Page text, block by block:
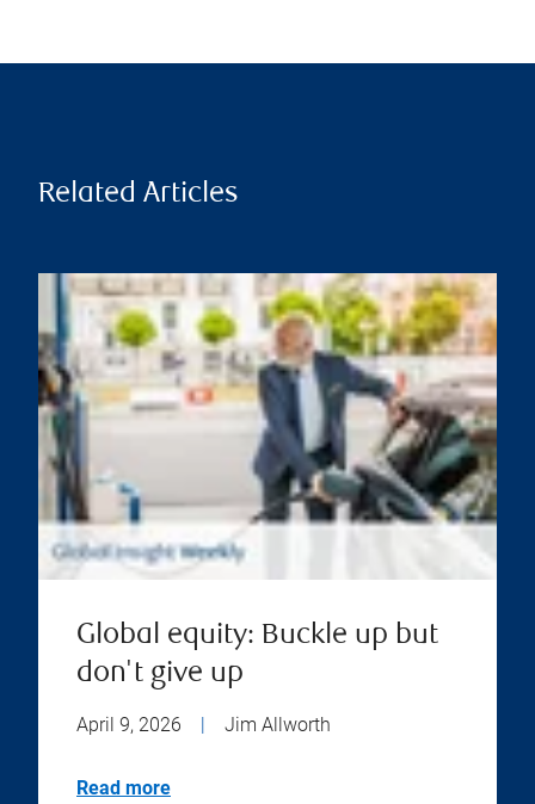
Related Articles
Global equity: Buckle up but
don't give up
April 9, 2026 Jim Allworth
Read more